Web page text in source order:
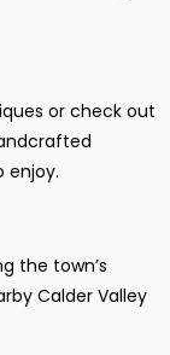
or check out
enjoy.
the town’s
Calder Valley